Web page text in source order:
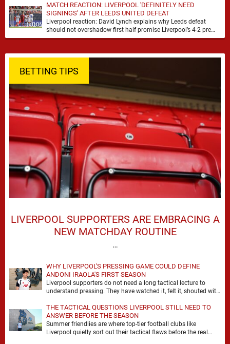
MATCH REACTION: LIVERPOOL 'DEFINITELY NEED
SIGNINGS' AFTER LEEDS UNITED DEFEAT
Liverpool reaction: David Lynch explains why Leeds defeat
should not overshadow first half promise Liverpool’s 4-2 pre
season defeat against Leeds United created plenty …
BETTING TIPS
LIVERPOOL SUPPORTERS ARE EMBRACING A
NEW MATCHDAY ROUTINE
…
WHY LIVERPOOL'S PRESSING GAME COULD DEFINE
ANDONI IRAOLA'S FIRST SEASON
Liverpool supporters do not need a long tactical lecture to
understand pressing. They have watched it, felt it, shouted with
THE TACTICAL QUESTIONS LIVERPOOL STILL NEED TO
ANSWER BEFORE THE SEASON
Summer friendlies are where top-tier football clubs like
Liverpool quietly sort out their tactical flaws before the real